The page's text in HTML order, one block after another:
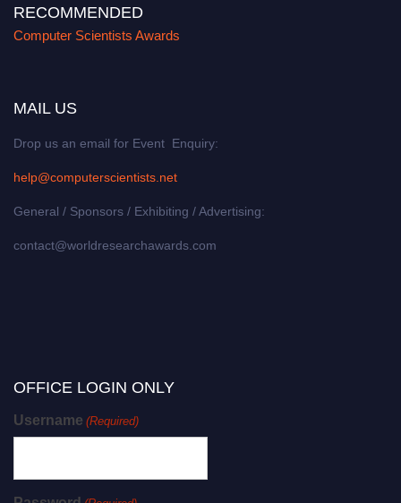
RECOMMENDED
Computer Scientists Awards
MAIL US
Drop us an email for Event Enquiry:
help@computerscientists.net
General / Sponsors / Exhibiting / Advertising:
contact@worldresearchawards.com
OFFICE LOGIN ONLY
Username (Required)